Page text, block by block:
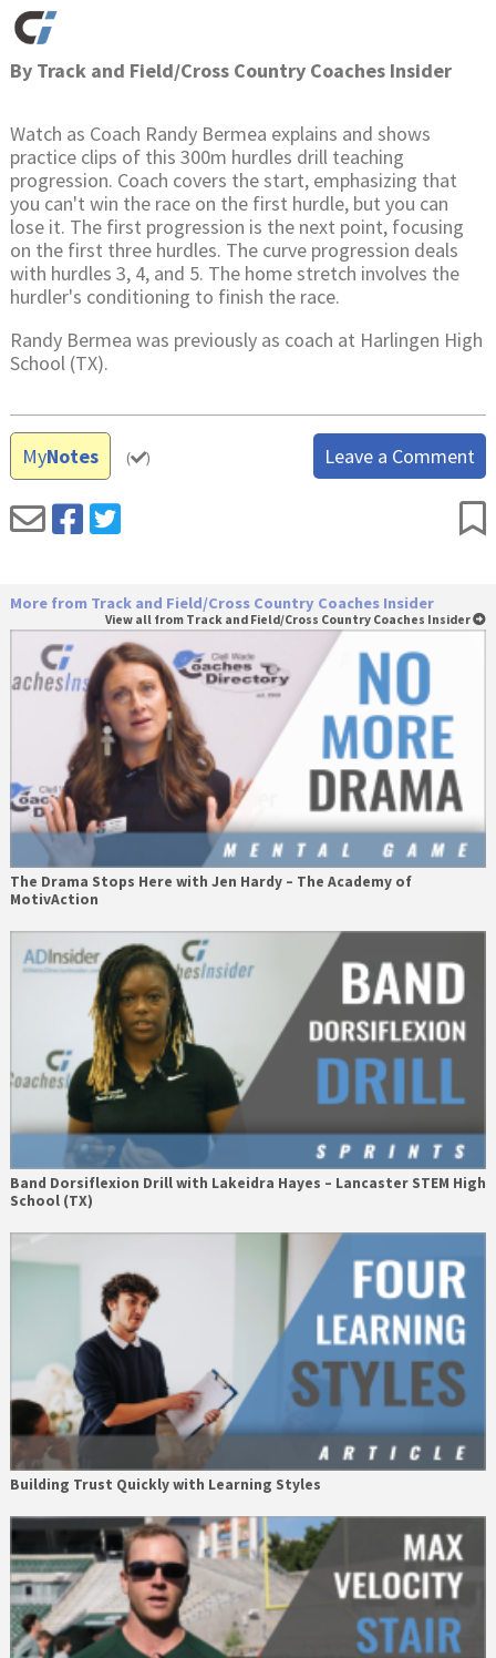
By Track and Field/Cross Country Coaches Insider
Watch as Coach Randy Bermea explains and shows
practice clips of this 300m hurdles drill teaching
progression. Coach covers the start, emphasizing that
you can't win the race on the first hurdle, but you can
lose it. The first progression is the next point, focusing
on the first three hurdles. The curve progression deals
with hurdles 3, 4, and 5. The home stretch involves the
hurdler's conditioning to finish the race.
Randy Bermea was previously as coach at Harlingen High
School (TX).
MyNotes ( ) Leave a Comment
More from Track and Field/Cross Country Coaches Insider
View all from Track and Field/Cross Country Coaches Insider
The Drama Stops Here with Jen Hardy – The Academy of
MotivAction
Band Dorsiflexion Drill with Lakeidra Hayes – Lancaster STEM High
School (TX)
Building Trust Quickly with Learning Styles